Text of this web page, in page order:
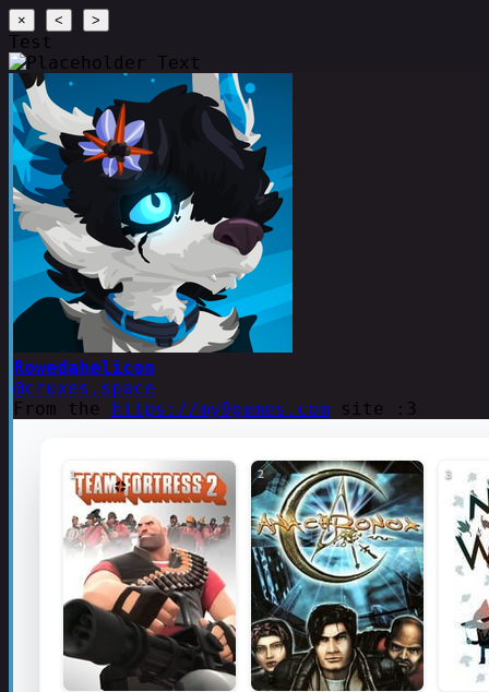
× < >
Test
Rowedahelicon
@cruxes.space
From the https://my9games.com site :3